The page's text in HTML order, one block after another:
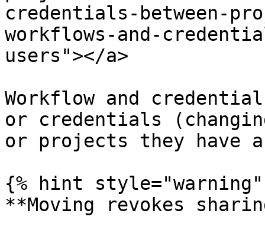
credentials-between-
workflows-and-
users"></a>
Workflow and
or credentials
or projects they have
{% hint style="warning"
**Moving revokes